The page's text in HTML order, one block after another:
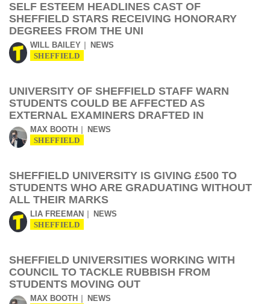
SELF ESTEEM HEADLINES CAST OF
SHEFFIELD STARS RECEIVING HONORARY
DEGREES FROM THE UNI
WILL BAILEY NEWS
SHEFFIELD
UNIVERSITY OF SHEFFIELD STAFF WARN
STUDENTS COULD BE AFFECTED AS
EXTERNAL EXAMINERS DRAFTED IN
MAX BOOTH NEWS
SHEFFIELD
SHEFFIELD UNIVERSITY IS GIVING £500 TO
STUDENTS WHO ARE GRADUATING WITHOUT
ALL THEIR MARKS
LIA FREEMAN NEWS
SHEFFIELD
SHEFFIELD UNIVERSITIES WORKING WITH
COUNCIL TO TACKLE RUBBISH FROM
STUDENTS MOVING OUT
MAX BOOTH NEWS